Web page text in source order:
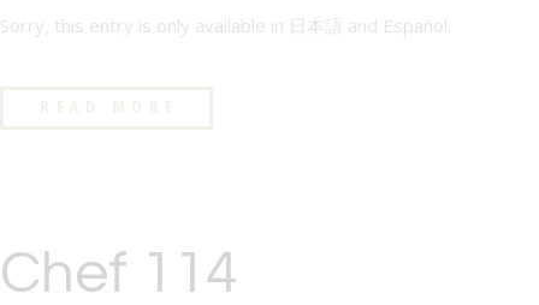
Sorry, this entry is only available in 日本語 and Español.
Chef 114